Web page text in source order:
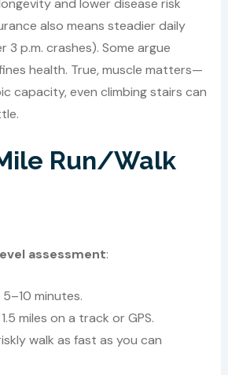
and lower disease risk
also means steadier daily
3 p.m. crashes). Some argue
health. True, muscle matters—
capacity, even climbing stairs can
Run/Walk
assessment:
minutes.
miles on a track or GPS.
walk as fast as you can